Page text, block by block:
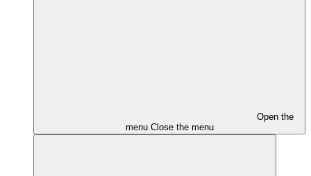
Open the
menu Close the menu